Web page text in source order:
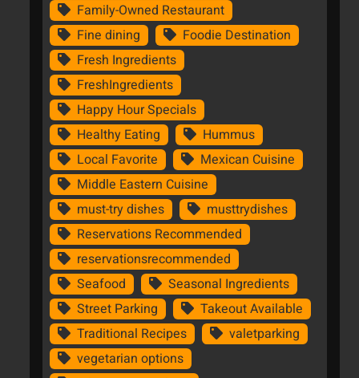
Family-Owned Restaurant
Fine dining
Foodie Destination
Fresh Ingredients
FreshIngredients
Happy Hour Specials
Healthy Eating
Hummus
Local Favorite
Mexican Cuisine
Middle Eastern Cuisine
must-try dishes
musttrydishes
Reservations Recommended
reservationsrecommended
Seafood
Seasonal Ingredients
Street Parking
Takeout Available
Traditional Recipes
valetparking
vegetarian options